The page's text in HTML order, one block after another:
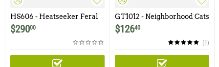
HS606 - Heatseeker Feral
Cat Trap
$29000
GT1012 - Neighborhood Cats
30Lx10Wx12H Gravity Trap
with Non-Spring Loaded
Door and Easy Release Door
$12640
(1)